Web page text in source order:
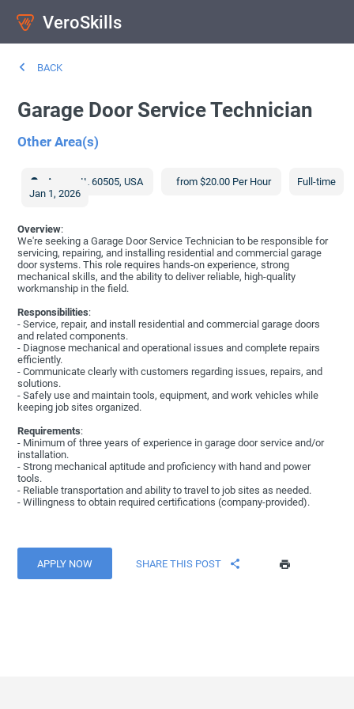
VeroSkills
BACK
Garage Door Service Technician
Other Area(s)
Aurora IL 60505,USA from $20.00 Per Hour
Full-time
Jan 1, 2026
Overview:
We're seeking a Garage Door Service Technician to be responsible for
servicing, repairing, and installing residential and commercial garage
door systems. This role requires hands-on experience, strong
mechanical skills, and the ability to deliver reliable, high-quality
workmanship in the field.
Responsibilities:
- Service, repair, and install residential and commercial garage doors
and related components.
- Diagnose mechanical and operational issues and complete repairs
efficiently.
- Communicate clearly with customers regarding issues, repairs, and
solutions.
- Safely use and maintain tools, equipment, and work vehicles while
keeping job sites organized.
Requirements:
- Minimum of three years of experience in garage door service and/or
installation.
- Strong mechanical aptitude and proficiency with hand and power
tools.
- Reliable transportation and ability to travel to job sites as needed.
- Willingness to obtain required certifications (company-provided).
APPLY NOW SHARE THIS POST